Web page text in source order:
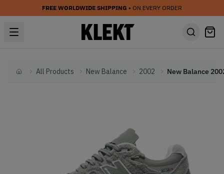
FREE WORLDWIDE SHIPPING • ON EVERY ORDER
HomeAll Products New Balance 2002